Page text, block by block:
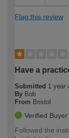
Flag this review
Have a
Submitted 1 year
By Bob
From Bristol
Verified Buyer
Followed the